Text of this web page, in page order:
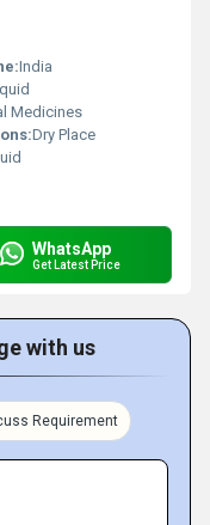
India
Medicines
Dry Place
WhatsApp
Get Latest Price
with us
Requirement